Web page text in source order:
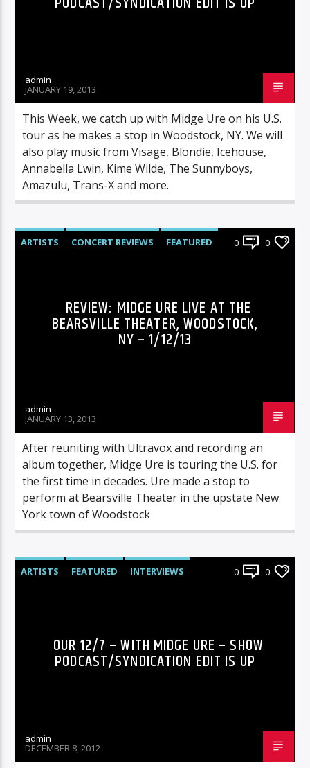
admin
JANUARY 19, 2013
This Week, we catch up with Midge Ure on his U.S.
tour as he makes a stop in Woodstock, NY. We will
also play music from Visage, Blondie, Icehouse,
Annabella Lwin, Kime Wilde, The Sunnyboys,
Amazulu, Trans-X and more.
ARTISTS CONCERT REVIEWS
FEATURED
0 0
REVIEW: MIDGE URE LIVE AT THE
BEARSVILLE THEATER, WOODSTOCK,
NY – 1/12/13
admin
JANUARY 13, 2013
After reuniting with Ultravox and recording an
album together, Midge Ure is touring the U.S. for
the first time in decades. Ure made a stop to
perform at Bearsville Theater in the upstate New
York town of Woodstock
ARTISTS FEATURED
INTERVIEWS
0 0
OUR 12/7 – WITH MIDGE URE – SHOW
PODCAST/SYNDICATION EDIT IS UP
admin
DECEMBER 8, 2012